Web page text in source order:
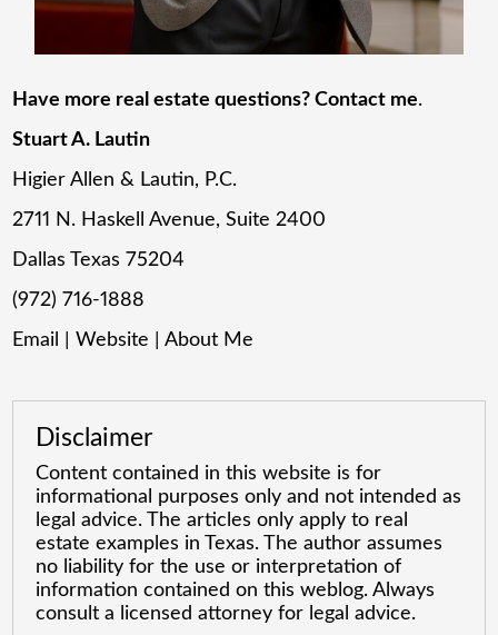
Have more real estate questions? Contact me.
Stuart A. Lautin
Higier Allen & Lautin, P.C.
2711 N. Haskell Avenue, Suite 2400
Dallas Texas 75204
(972) 716-1888
Email
|Website |About Me
Disclaimer
Content contained in this website is for
informational purposes only and not intended as
legal advice. The articles only apply to real
estate examples in Texas. The author assumes
no liability for the use or interpretation of
information contained on this weblog. Always
consult a licensed attorney for legal advice.